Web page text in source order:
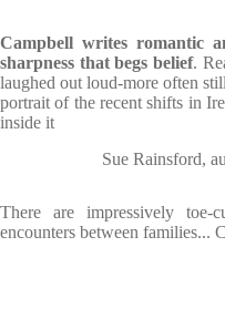
Campbell writes romantic
sharpness that begs belief.
laughed out loud-more often
portrait of the recent shifts in
inside it
Sue Rainsford,
There are impressively toe-
encounters between families...